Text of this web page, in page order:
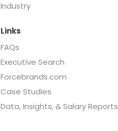
Industry
Links
FAQs
Executive Search
Forcebrands.com
Case Studies
Data, Insights, & Salary Reports